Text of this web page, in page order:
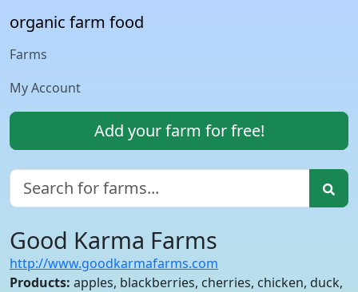
organic farm food
Farms
My Account
Add your farm for free!
Good Karma Farms
http://www.goodkarmafarms.com
Products: apples, blackberries, cherries, chicken, duck,